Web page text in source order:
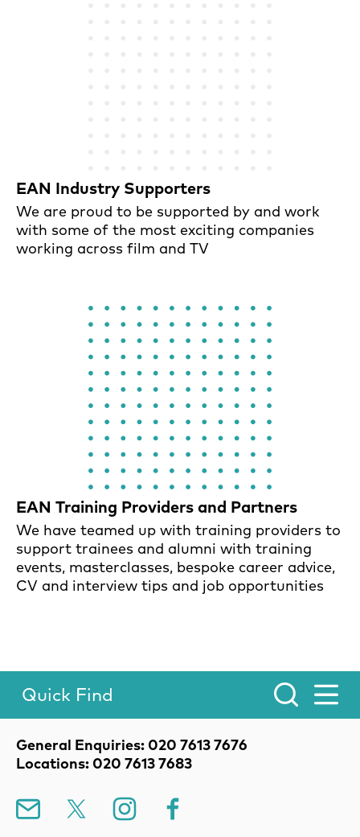
EAN Industry Supporters
We are proud to be supported by and work
with some of the most exciting companies
working across film and TV
EAN Training Providers and Partners
We have teamed up with training providers to
support trainees and alumni with training
events, masterclasses, bespoke career advice,
CV and interview tips and job opportunities
Contact Details
General Enquiries: 020 7613 7676
Locations: 020 7613 7683
Mailing List
Instagram
Toggle Menu.
Quick Find